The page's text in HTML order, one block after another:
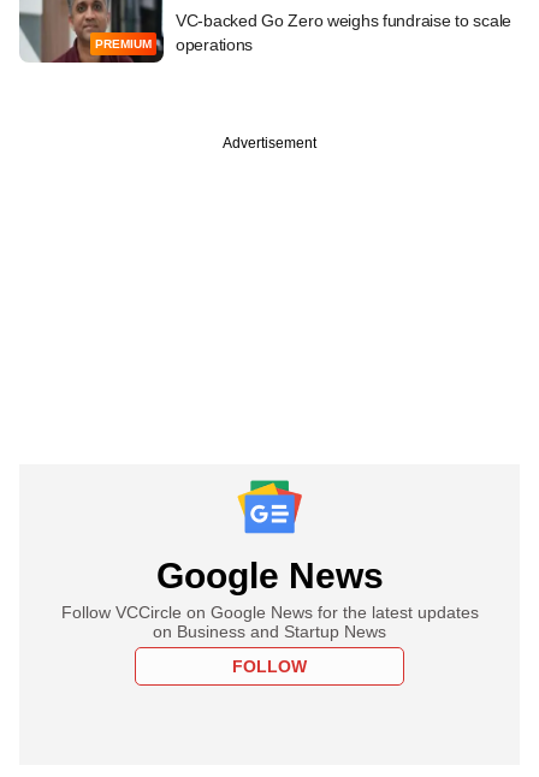
PREMIUM
VC-backed Go Zero weighs fundraise to scale
operations
Advertisement
Google News
Follow VCCircle on Google News for the latest updates
on Business and Startup News
FOLLOW